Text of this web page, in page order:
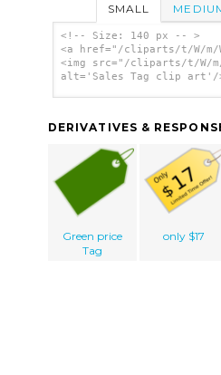
SMALL
<!-- Size: 140 px -- >
<a href="/cliparts/t/W/m/
<img src="/cliparts/t/W/
alt='Sales Tag clip art'/
DERIVATIVES &
Green price
Tag
only $17